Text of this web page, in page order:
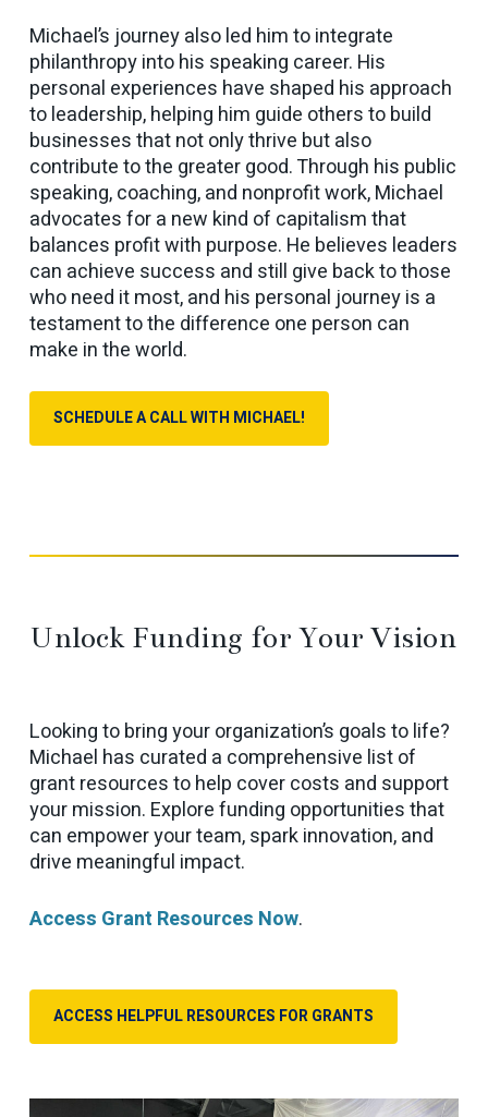
Michael’s journey also led him to integrate
philanthropy into his speaking career. His
personal experiences have shaped his approach
to leadership, helping him guide others to build
businesses that not only thrive but also
contribute to the greater good. Through his public
speaking, coaching, and nonprofit work, Michael
advocates for a new kind of capitalism that
balances profit with purpose. He believes leaders
can achieve success and still give back to those
who need it most, and his personal journey is a
testament to the difference one person can
make in the world.
SCHEDULE A CALL WITH MICHAEL!
Unlock Funding for Your Vision
Looking to bring your organization’s goals to life?
Michael has curated a comprehensive list of
grant resources to help cover costs and support
your mission. Explore funding opportunities that
can empower your team, spark innovation, and
drive meaningful impact.
Access Grant Resources Now.
ACCESS HELPFUL RESOURCES FOR GRANTS